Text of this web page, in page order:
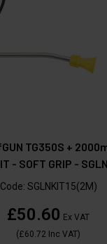
TG350S +
- SOFT GRIP -
Code: SGLNKIT15(2M)
£50.60 Ex VAT
(£60.72 Inc VAT)